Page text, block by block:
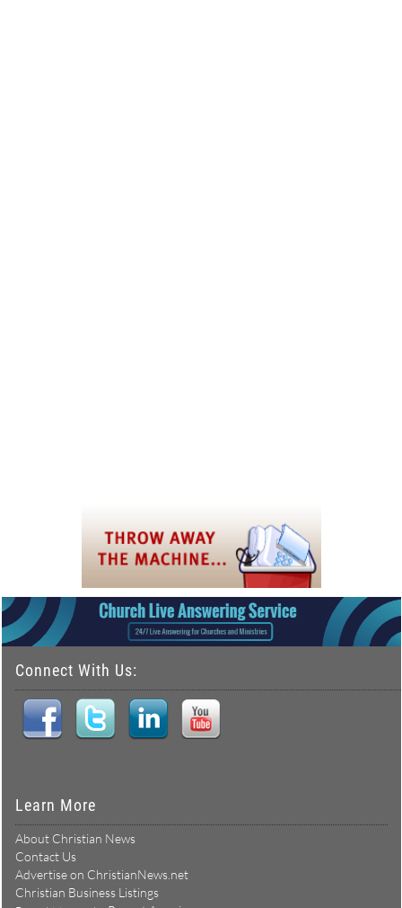
Connect With Us:
Learn More
About Christian News
Contact Us
Advertise on ChristianNews.net
Christian Business Listings